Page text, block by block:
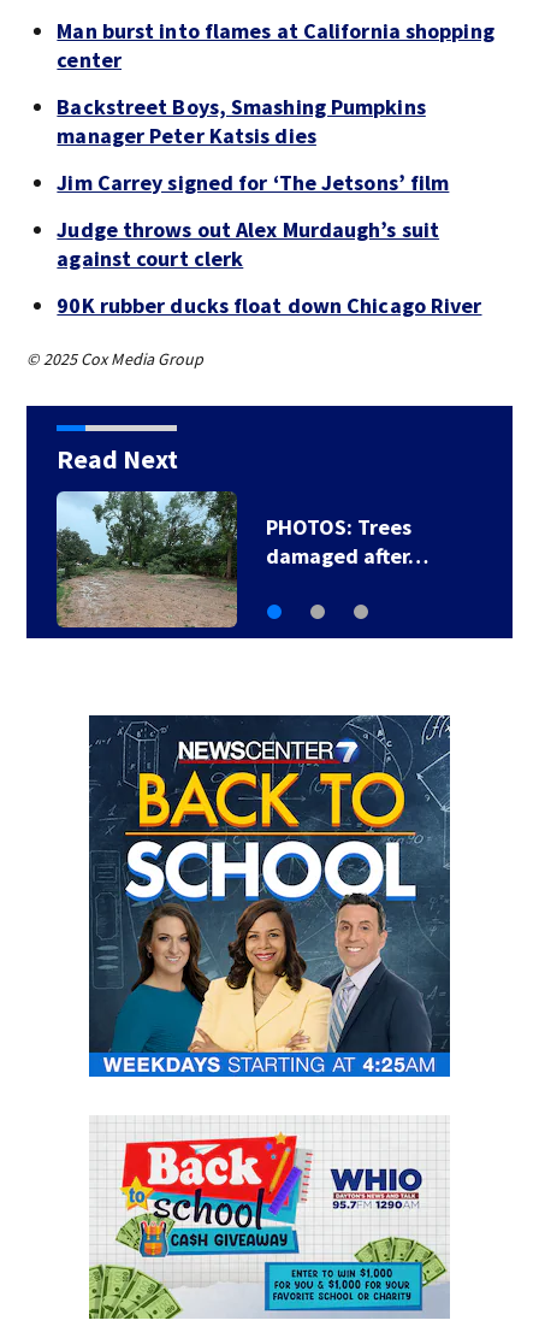
Man burst into flames at California shopping
center
Backstreet Boys, Smashing Pumpkins
manager Peter Katsis dies
Jim Carrey signed for ‘The Jetsons’ film
Judge throws out Alex Murdaugh’s suit
against court clerk
90K rubber ducks float down Chicago River
© 2025 Cox Media Group
Read Next
Backstreet Boys,
Smashing Pumpkins…